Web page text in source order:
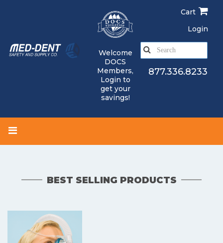
Welcome
DOCS
Members,
Login to
get your
savings!
Cart
Login
e
877.336.8233
BEST SELLING PRODUCTS